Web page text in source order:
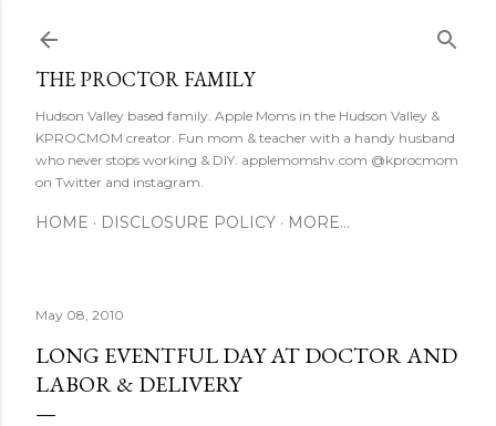
THE PROCTOR FAMILY
Hudson Valley based family. Apple Moms in the Hudson Valley &
KPROCMOM creator. Fun mom & teacher with a handy husband
who never stops working & DIY. applemomshv.com @kprocmom
on Twitter and instagram.
HOME DISCLOSURE POLICY MORE…
May 08, 2010
LONG EVENTFUL DAY AT DOCTOR AND
LABOR & DELIVERY